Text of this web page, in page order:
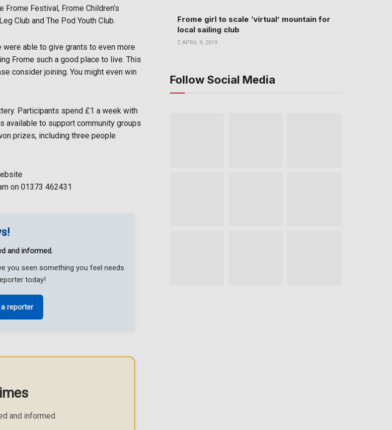
Festival, Frome Children’s
Club and The Pod Youth Club.
were able to give grants to even more
Frome such a good place to live. This
consider joining. You might even win
Participants spend £1 a week with
available to support community groups
prizes, including three people
on 01373 462431
and informed.
you seen something you feel needs
today!
reporter
and informed.
Frome girl to scale ‘virtual’ mountain for
local sailing club
APRIL 9, 2019
Follow Social Media